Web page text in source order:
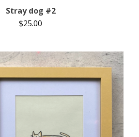
Stray dog #2
$25.00